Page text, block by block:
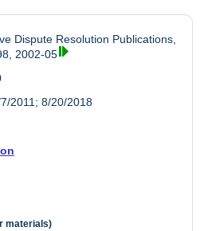
Dispute Resolution Publications,
2002-05
2011; 8/20/2018
materials)